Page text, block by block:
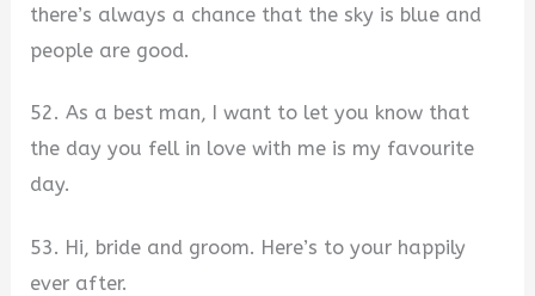
there’s always a chance that the sky is blue and
people are good.
52. As a best man, I want to let you know that
the day you fell in love with me is my favourite
day.
53. Hi, bride and groom. Here’s to your happily
ever after.